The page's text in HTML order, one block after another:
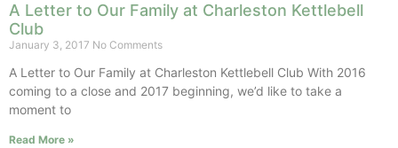
A Letter to Our Family at Charleston Kettlebell
Club
January 3, 2017 No Comments
A Letter to Our Family at Charleston Kettlebell Club With 2016
coming to a close and 2017 beginning, we’d like to take a
moment to
Read More »